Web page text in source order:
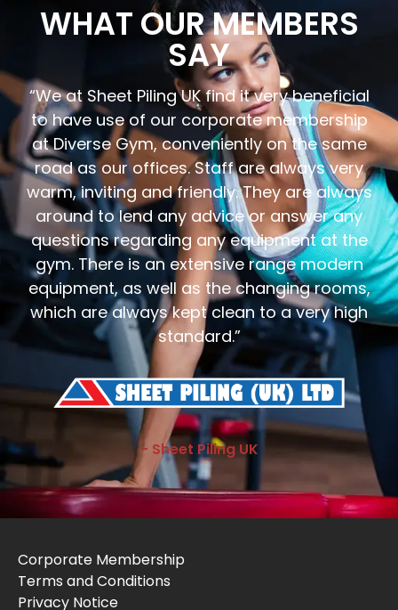
WHAT OUR MEMBERS
SAY
“We at Sheet Piling UK find it very beneficial
to have use of our corporate membership
at Diverse Gym, conveniently on the same
road as our offices. Staff are always very
warm, inviting and friendly. They are always
around to lend any advice or answer any
questions regarding any equipment at the
gym. There is an extensive range modern
equipment, as well as the changing rooms,
which are always kept clean to a very high
standard.”
- Sheet Piling UK
Corporate Membership
Terms and Conditions
Privacy Notice